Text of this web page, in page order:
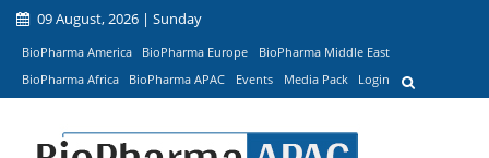
09 August, 2026 | Sunday
BioPharma America BioPharma Europe
BioPharma Middle East
BioPharma Africa
BioPharma APAC Events Media Pack Login